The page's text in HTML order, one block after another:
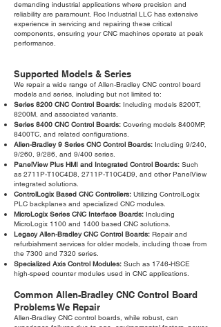
demanding industrial applications where precision and
reliability are paramount. Roc Industrial LLC has extensive
experience in servicing and repairing these critical
components, ensuring your CNC machines operate at peak
performance.
Supported Models & Series
We repair a wide range of Allen-Bradley CNC control board
models and series, including but not limited to:
Series 8200 CNC Control Boards: Including models 8200T,
8200M, and associated variants.
Series 8400 CNC Control Boards: Covering models 8400MP,
8400TC, and related configurations.
Allen-Bradley 9 Series CNC Control Boards: Including 9/240,
9/260, 9/286, and 9/400 series.
PanelView Plus HMI and Integrated Control Boards: Such
as 2711P-T10C4D8, 2711P-T10C4D9, and other PanelView
integrated solutions.
ControlLogix Based CNC Controllers: Utilizing ControlLogix
PLC backplanes and specialized CNC modules.
MicroLogix Series CNC Interface Boards: Including
MicroLogix 1100 and 1400 based CNC solutions.
Legacy Allen-Bradley CNC Control Boards: Repair and
refurbishment services for older models, including those from
the 7300 and 7320 series.
Specialized Axis Control Modules: Such as 1746-HSCE
high-speed counter modules used in CNC applications.
Common Allen-Bradley CNC Control Board
Problems We Repair
Allen-Bradley CNC control boards, while robust, can